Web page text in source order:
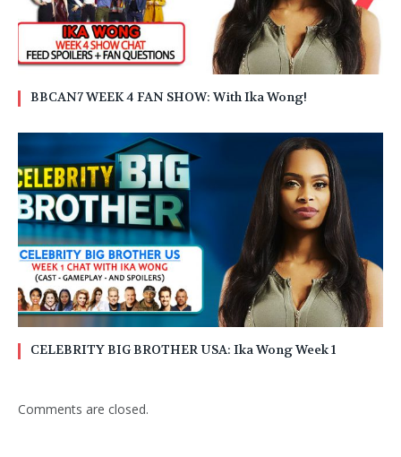
BBCAN7 WEEK 4 FAN SHOW: With Ika Wong!
CELEBRITY BIG BROTHER USA: Ika Wong Week 1
Comments are closed.